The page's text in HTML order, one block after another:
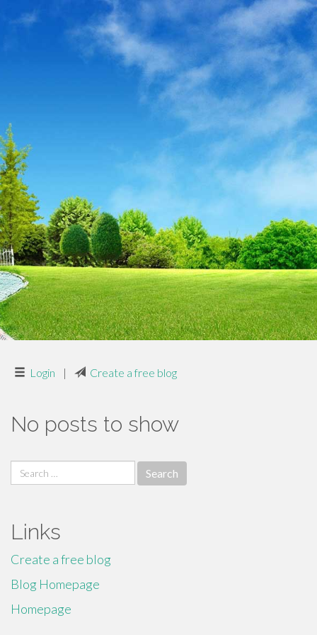
Login | Create a free blog
No posts to show
Search
for:
Links
Create a free blog
Blog Homepage
Homepage